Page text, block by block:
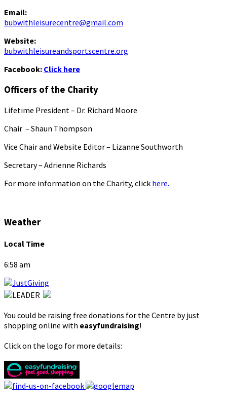
Email:
bubwithleisurecentre@gmail.com
Website:
bubwithleisureandsportscentre.org
Facebook: Click here
Officers of the Charity
Lifetime President – Dr. Richard Moore
Chair – Shaun Thompson
Vice Chair and Website Editor – Lizanne Southworth
Secretary – Adrienne Richards
For more information on the Charity, click here.
Weather
Local Time
6:58 am
You could be raising free donations for the Centre by just
shopping online with easyfundraising!
Click on the logo for more details: